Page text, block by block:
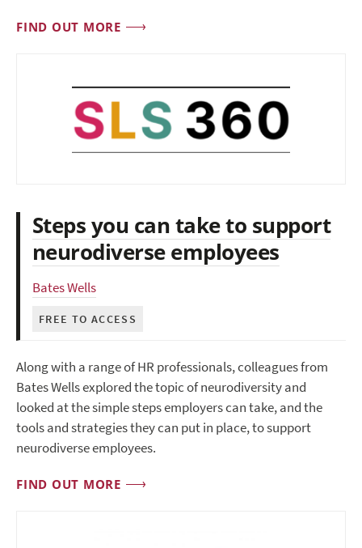
FIND OUT MORE
Steps you can take to support
neurodiverse employees
Bates Wells
FREE TO ACCESS
Along with a range of HR professionals, colleagues from
Bates Wells explored the topic of neurodiversity and
looked at the simple steps employers can take, and the
tools and strategies they can put in place, to support
neurodiverse employees.
FIND OUT MORE